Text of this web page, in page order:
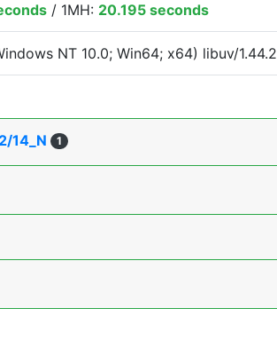
/ 1MH: 20.195 seconds
NT 10.0; Win64; x64) libuv/
14_N 1